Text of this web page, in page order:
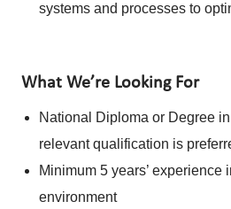
systems and processes to
What We’re Looking For
National Diploma or Degree
relevant qualification is
Minimum 5 years’ experience
environment